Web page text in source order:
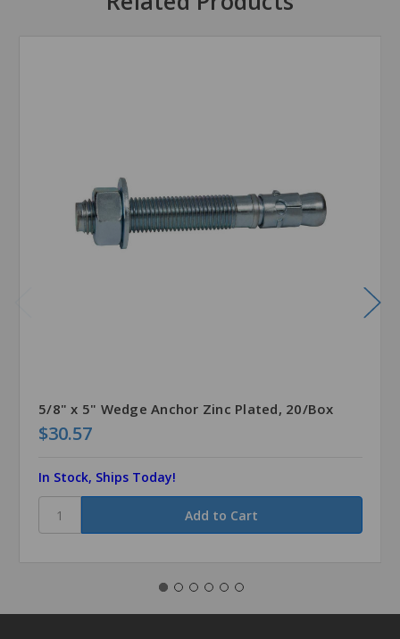
5/8" x 5" Wedge Anchor Zinc Plated, 20/Box
$30.57
In Stock, Ships Today!